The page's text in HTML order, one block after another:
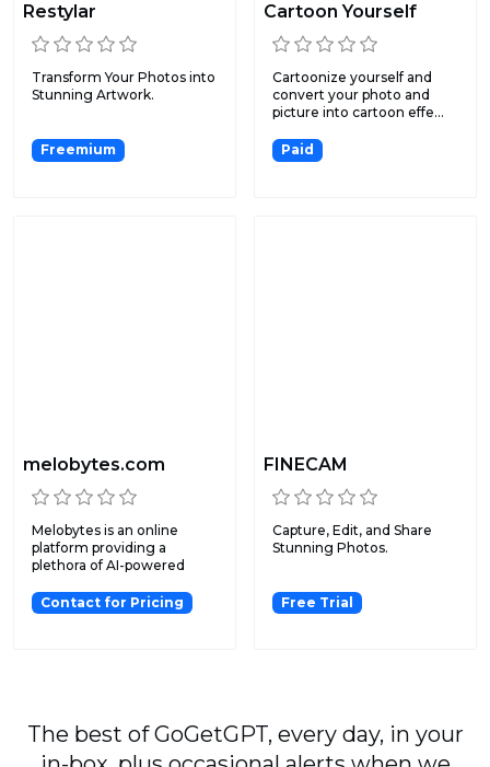
Restylar
Transform Your Photos into
Stunning Artwork.
Freemium
Cartoon Yourself
Cartoonize yourself and
convert your photo and
picture into cartoon effe...
Paid
melobytes.com
Melobytes is an online
platform providing a
plethora of AI-powered
Contact for Pricing
FINECAM
Capture, Edit, and Share
Stunning Photos.
Free Trial
The best of GoGetGPT, every day, in your